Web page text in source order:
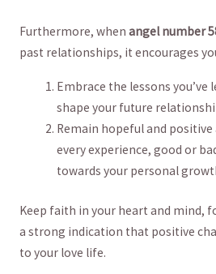
Furthermore, when angel number
past⁢ relationships,‌ it encourages
Embrace the lessons you’ve
shape your ⁤future
Remain ⁢hopeful​ and
every experience, good or⁤
towards your personal
Keep faith in your heart and⁢ mind,⁤
a strong indication that positive
to your love life.